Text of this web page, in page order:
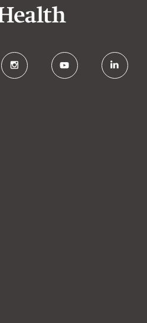
instagram youtube linkedin